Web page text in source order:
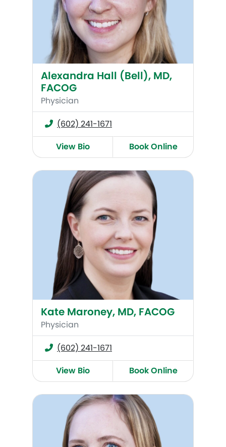
Alexandra Hall (Bell), MD,
FACOG
Physician
(602) 241-1671
View Bio
Book Online
Kate Maroney, MD, FACOG
Kate Maroney, MD, FACOG
Physician
(602) 241-1671
View Bio
Book Online
Anne Lee, MD